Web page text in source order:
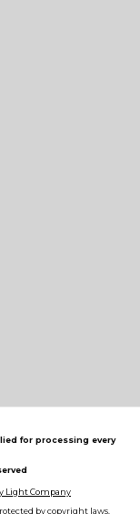
for processing every
Light Company
by copyright laws.